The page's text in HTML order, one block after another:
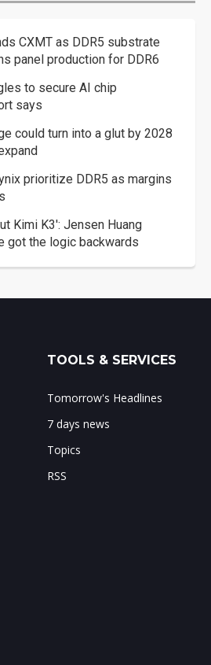
CXMT as DDR5 substrate
panel production for DDR6
to secure AI chip
says
could turn into a glut by 2028
prioritize DDR5 as margins
Kimi K3': Jensen Huang
got the logic backwards
TOOLS & SERVICES
Tomorrow's Headlines
7 days news
Topics
RSS